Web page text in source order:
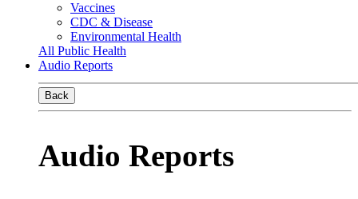
Vaccines
CDC & Disease
Environmental Health
All Public Health
Audio Reports
Back
Audio Reports